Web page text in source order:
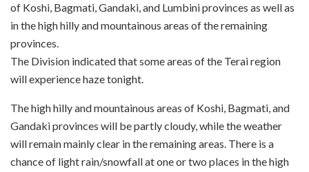
of Koshi, Bagmati, Gandaki, and Lumbini provinces as well as
in the high hilly and mountainous areas of the remaining
provinces.
The Division indicated that some areas of the Terai region
will experience haze tonight.
The high hilly and mountainous areas of Koshi, Bagmati, and
Gandaki provinces will be partly cloudy, while the weather
will remain mainly clear in the remaining areas. There is a
chance of light rain/snowfall at one or two places in the high